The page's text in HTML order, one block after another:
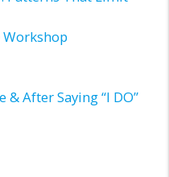
After Saying “I DO”